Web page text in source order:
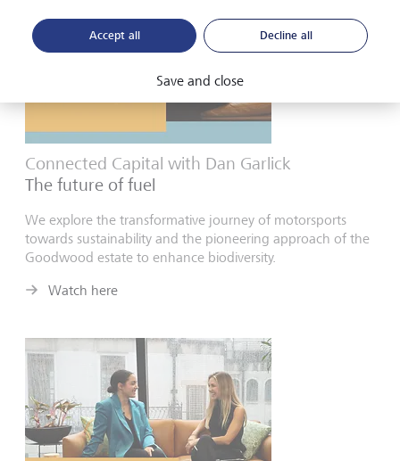
Connected Capital with Dan Garlick
The future of fuel
We explore the transformative journey of motorsports
towards sustainability and the pioneering approach of the
Goodwood estate to enhance biodiversity.
Watch here
Accept all Decline all
Save and close